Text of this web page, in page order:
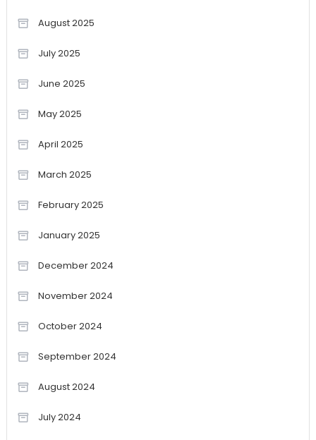
August 2025
July 2025
June 2025
May 2025
April 2025
March 2025
February 2025
January 2025
December 2024
November 2024
October 2024
September 2024
August 2024
July 2024